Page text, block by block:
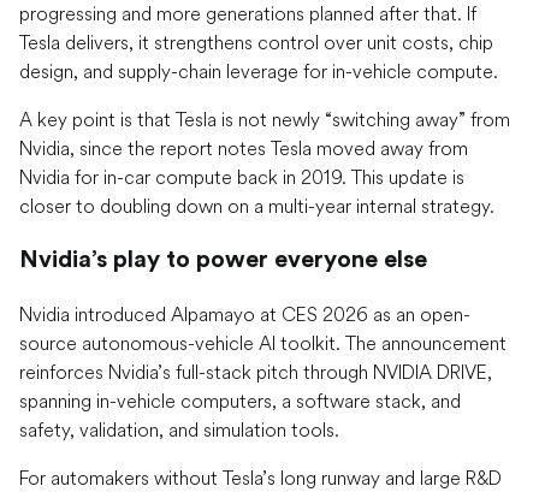
progressing and more generations planned after that. If
Tesla delivers, it strengthens control over unit costs, chip
design, and supply-chain leverage for in-vehicle compute.
A key point is that Tesla is not newly “switching away” from
Nvidia, since the report notes Tesla moved away from
Nvidia for in-car compute back in 2019. This update is
closer to doubling down on a multi-year internal strategy.
Nvidia’s play to power everyone else
Nvidia introduced Alpamayo at CES 2026 as an open-
source autonomous-vehicle AI toolkit. The announcement
reinforces Nvidia’s full-stack pitch through NVIDIA DRIVE,
spanning in-vehicle computers, a software stack, and
safety, validation, and simulation tools.
For automakers without Tesla’s long runway and large R&D